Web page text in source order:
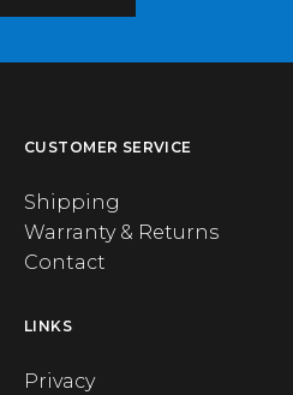
CUSTOMER SERVICE
Shipping
Warranty & Returns
Contact
LINKS
Privacy